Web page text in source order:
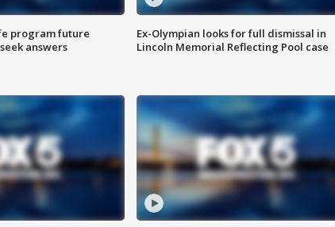
program future
answers
Ex-Olympian looks for full dismissal in
Lincoln Memorial Reflecting Pool case